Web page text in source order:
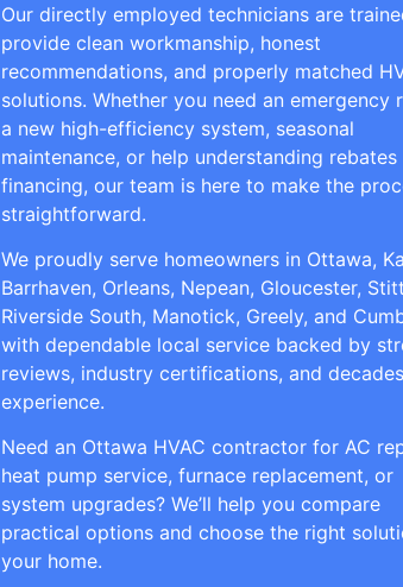
Our directly employed technicians are
provide clean workmanship, honest
recommendations, and properly matched
solutions. Whether you need an emergency
a new high-efficiency system, seasonal
maintenance, or help understanding rebates
financing, our team is here to make the
straightforward.
We proudly serve homeowners in Ottawa,
Barrhaven, Orleans, Nepean, Gloucester,
Riverside South, Manotick, Greely, and
with dependable local service backed by
reviews, industry certifications, and
experience.
Need an Ottawa HVAC contractor for AC
heat pump service, furnace replacement, or
system upgrades? We’ll help you compare
practical options and choose the right
your home.